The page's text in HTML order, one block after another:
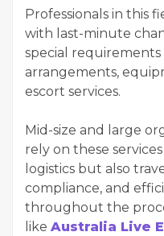
Professionals in this
with last-minute
special requirements
arrangements,
escort services.
Mid-size and large
rely on these
logistics but also
compliance, and
throughout the
like Australia Live